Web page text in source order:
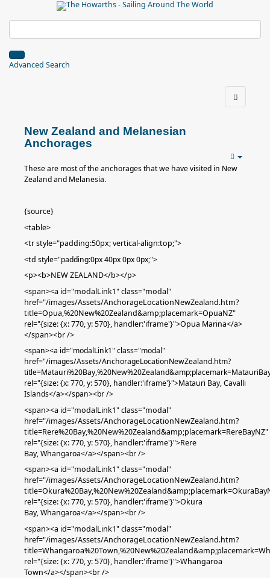
Advanced Search
New Zealand and Melanesian
Anchorages
These are most of the anchorages that we have visited in New
Zealand and Melanesia.
{source}
<table>
<tr style="padding:50px; vertical-align:top;">
<td style="padding:0px 40px 0px 0px;">
<p><b>NEW ZEALAND</b></p>
<span><a id="modalLink1" class="modal"
href="/images/Assets/AnchorageLocationNewZealand.htm?
title=Opua,%20New%20Zealand&amp;placemark=OpuaNZ"
rel="{size: {x: 770, y: 570}, handler:'iframe'}">Opua Marina</a>
</span><br />
<span><a id="modalLink1" class="modal"
href="/images/Assets/AnchorageLocationNewZealand.htm?
rel="{size: {x: 770, y: 570}, handler:'iframe'}">Matauri Bay, Cavalli
Islands</a></span><br />
<span><a id="modalLink1" class="modal"
href="/images/Assets/AnchorageLocationNewZealand.htm?
title=Rere%20Bay,%20New%20Zealand&amp;placemark=RereBayNZ"
rel="{size: {x: 770, y: 570}, handler:'iframe'}">Rere
Bay,Whangaroa</a></span><br />
<span><a id="modalLink1" class="modal"
href="/images/Assets/AnchorageLocationNewZealand.htm?
rel="{size: {x: 770, y: 570}, handler:'iframe'}">Okura
Bay,Whangaroa</a></span><br />
<span><a id="modalLink1" class="modal"
href="/images/Assets/AnchorageLocationNewZealand.htm?
rel="{size: {x: 770, y: 570}, handler:'iframe'}">Whangaroa
Town</a></span><br />